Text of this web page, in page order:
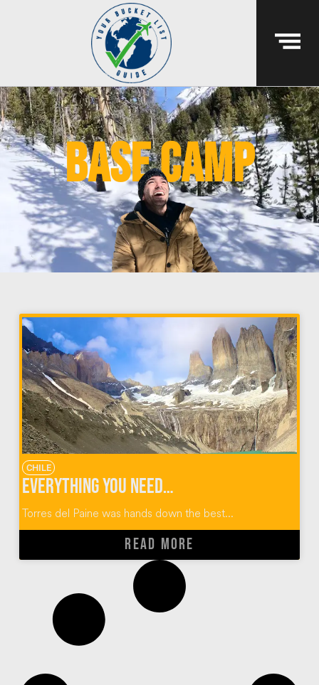
base camp
CHILE
Everything You Need to Know About the Torres Del Paine W Trek
Torres del Paine was hands down the best...
READ MORE